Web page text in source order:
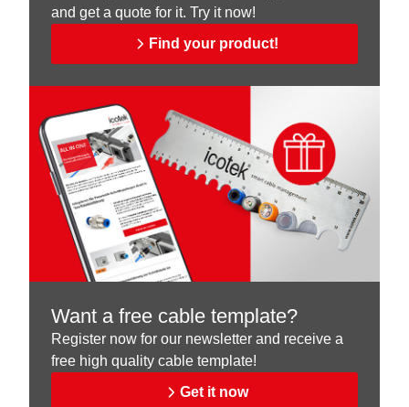
and get a quote for it. Try it now!
Find your product!
Want a free cable template?
Register now for our newsletter and receive a
free high quality cable template!
Get it now